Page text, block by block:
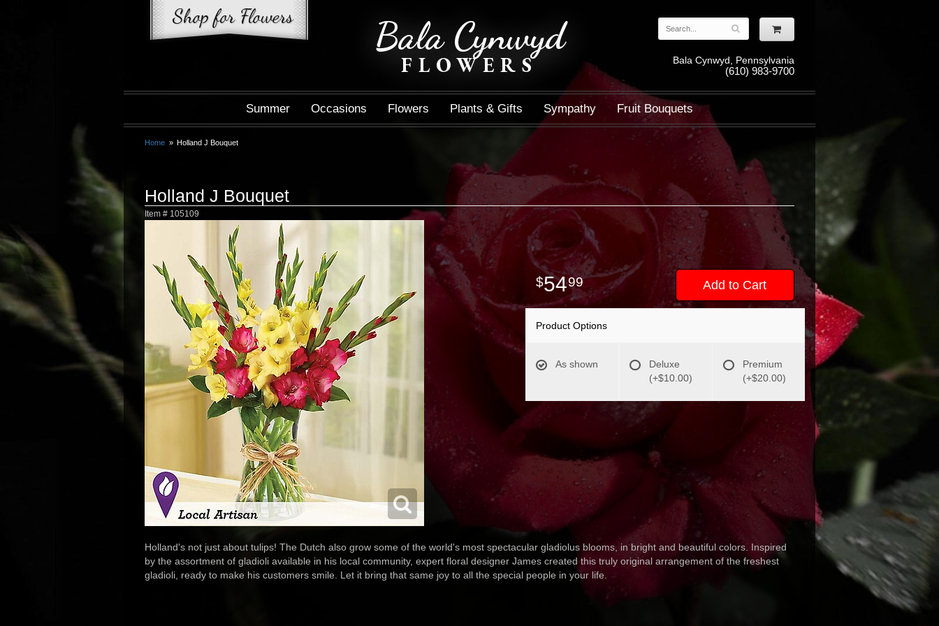
Bala Cynwyd
FLOWERS Bala Cynwyd, Pennsylvania
(610) 983-9700
Summer Occasions Flowers Plants & Gifts Sympathy Fruit Bouquets
Home Holland J Bouquet
Holland J Bouquet
Item # 105109
5499 Add to Cart
Product Options
As shown
Deluxe
(+$10.00)
Premium
(+$20.00)
Holland's not just about tulips! The Dutch also grow some of the world's most spectacular gladiolus blooms, in bright and beautiful colors. Inspired
by the assortment of gladioli available in his local community, expert floral designer James created this truly original arrangement of the freshest
gladioli, ready to make his customers smile. Let it bring that same joy to all the special people in your life.